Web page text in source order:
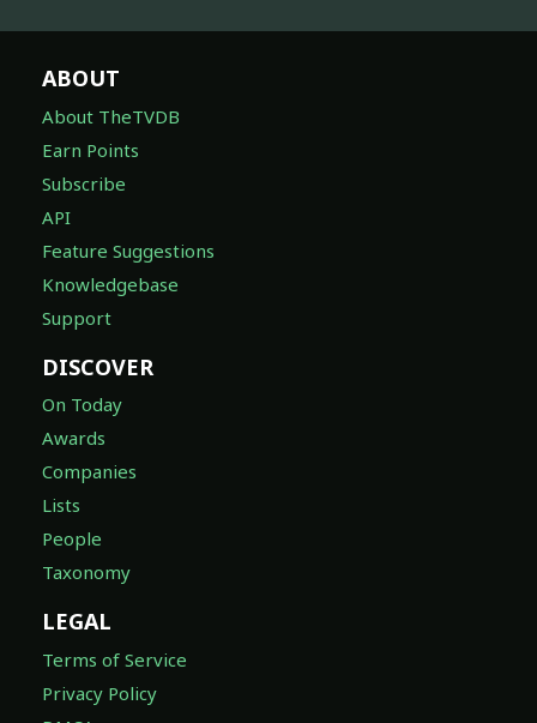
ABOUT
About TheTVDB
Earn Points
Subscribe
API
Feature Suggestions
Knowledgebase
Support
DISCOVER
On Today
Awards
Companies
Lists
People
Taxonomy
LEGAL
Terms of Service
Privacy Policy